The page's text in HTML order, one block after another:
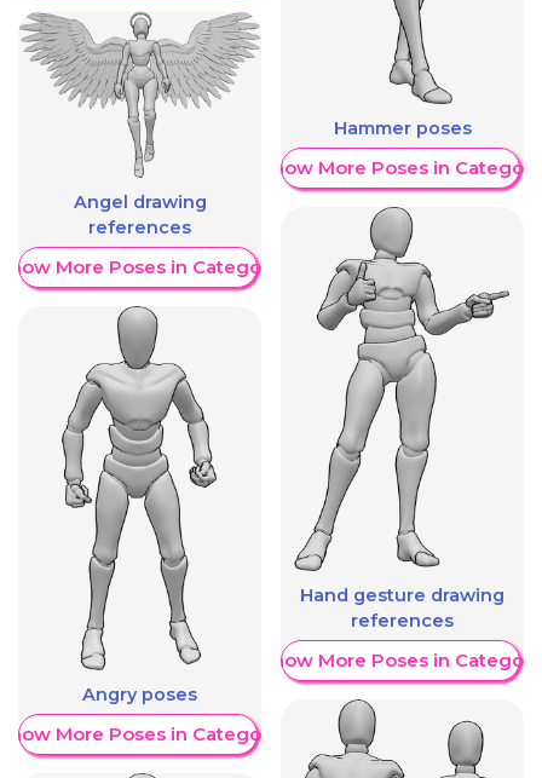
Angel drawing
references
More Poses in Category
Angry poses
More Poses in Category
Hammer poses
Show More Poses in Category
Hand gesture drawing
references
Show More Poses in Category